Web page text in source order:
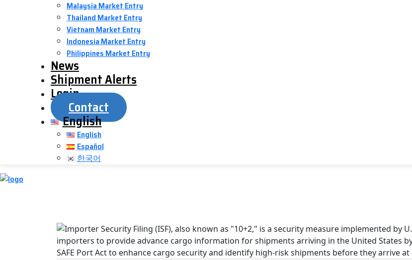
Malaysia Market Entry
Thailand Market Entry
Vietnam Market Entry
Indonesia Market Entry
Philippines Market Entry
News
Shipment Alerts
Login
Contact
English
English
Español
한국어